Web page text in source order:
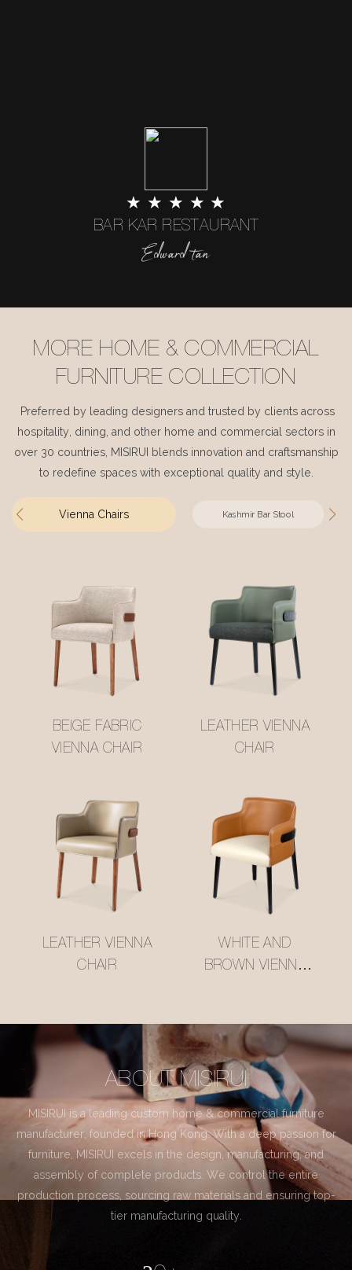
★ ★ ★ ★ ★
BAR KAR RESTAURANT
Edward tan
MORE HOME & COMMERCIAL
FURNITURE COLLECTION
Preferred by leading designers and trusted by clients across
hospitality, dining, and other home and commercial sectors in
over 30 countries, MISIRUI blends innovation and craftsmanship
to redefine spaces with exceptional quality and style.
Vienna Chairs Kashmir Bar Stool
BEIGE FABRIC
VIENNA CHAIR
LEATHER VIENNA
CHAIR
LEATHER VIENNA
CHAIR
WHITE AND
BROWN VIENNA
ABOUT MISIRUI
MISIRUI is a leading custom home & commercial furniture
manufacturer, founded in Hong Kong. With a deep passion for
furniture, MISIRUI excels in the design, manufacturing, and
assembly of complete products. We control the entire
production process, sourcing raw materials and ensuring top-
tier manufacturing quality.